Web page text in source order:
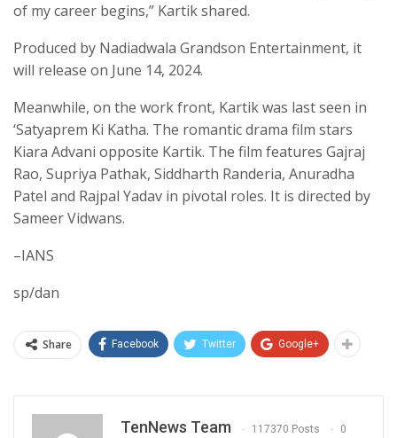
of my career begins,” Kartik shared.
Produced by Nadiadwala Grandson Entertainment, it
will release on June 14, 2024.
Meanwhile, on the work front, Kartik was last seen in
‘Satyaprem Ki Katha. The romantic drama film stars
Kiara Advani opposite Kartik. The film features Gajraj
Rao, Supriya Pathak, Siddharth Randeria, Anuradha
Patel and Rajpal Yadav in pivotal roles. It is directed by
Sameer Vidwans.
–IANS
sp/dan
Share Facebook Twitter Google+
TenNews Team 117370 Posts 0